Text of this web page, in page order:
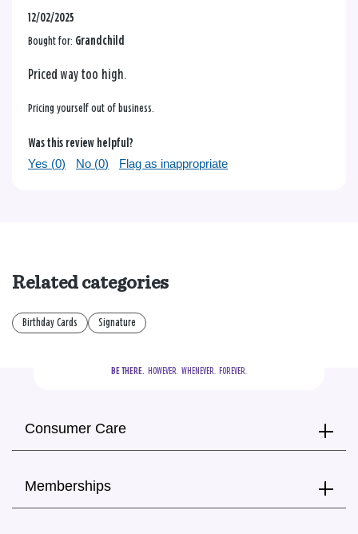
12/02/2025
Bought for: Grandchild
Priced way too high.
Pricing yourself out of business.
Was this review helpful?
Yes (0) No (0) Flag as inappropriate
Related categories
Birthday Cards Signature
BE THERE.
  HOWEVER.  WHENEVER.  FOREVER.
Consumer Care
Memberships